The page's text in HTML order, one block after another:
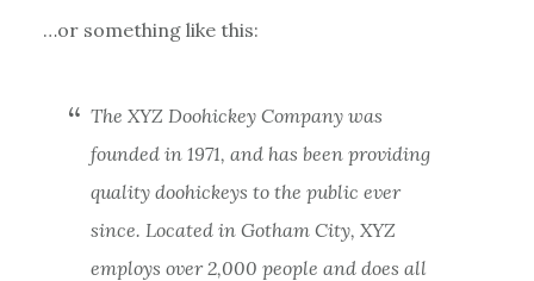
…or something like this:
The XYZ Doohickey Company was
founded in 1971, and has been providing
quality doohickeys to the public ever
since. Located in Gotham City, XYZ
employs over 2,000 people and does all